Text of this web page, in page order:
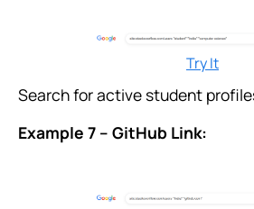
Try It
Search for active student
Example 7 – GitHub Link: